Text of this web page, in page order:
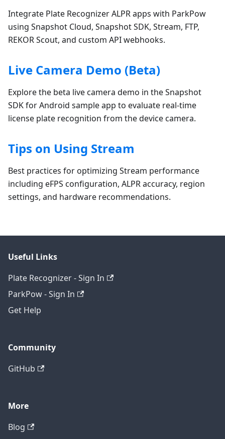
Integrate Plate Recognizer ALPR apps with ParkPow
using Snapshot Cloud, Snapshot SDK, Stream, FTP,
REKOR Scout, and custom API webhooks.
Live Camera Demo (Beta)
Explore the beta live camera demo in the Snapshot
SDK for Android sample app to evaluate real-time
license plate recognition from the device camera.
Tips on Using Stream
Best practices for optimizing Stream performance
including eFPS configuration, ALPR accuracy, region
settings, and hardware recommendations.
Useful Links
Plate Recognizer - Sign In
ParkPow - Sign In
Get Help
Community
GitHub
More
Blog